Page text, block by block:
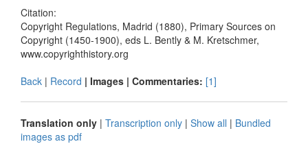
Citation:
Copyright Regulations, Madrid (1880), Primary Sources on
Copyright (1450-1900), eds L. Bently & M. Kretschmer,
www.copyrighthistory.org
Back | Record | Images | Commentaries: [1]
Translation only | Transcription only | Show all | Bundled
images as pdf